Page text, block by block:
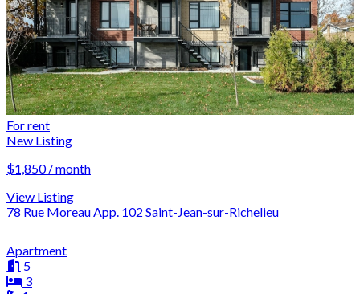
For rent
New Listing
$1,850 / month
View Listing
78 Rue Moreau App. 102 Saint-Jean-sur-Richelieu
Apartment
5
3